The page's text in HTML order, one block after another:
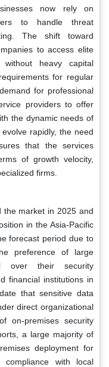
now rely on
to handle threat
The shift toward
to access elite
without heavy capital
for regular
for professional
providers to offer
the dynamic needs of
rapidly, the need
that the services
of growth velocity,
firms.
the market in 2025 and
in the Asia-Pacific
forecast period due to
preference of large
over their security
financial institutions in
that sensitive data
direct organizational
on-premises security
a large majority of
deployment for
with local